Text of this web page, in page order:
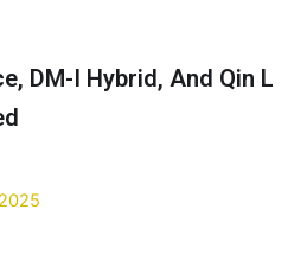
DM-I Hybrid, And Qin L